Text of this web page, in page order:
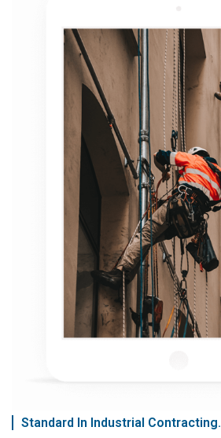
Standard In Industrial Contracting.